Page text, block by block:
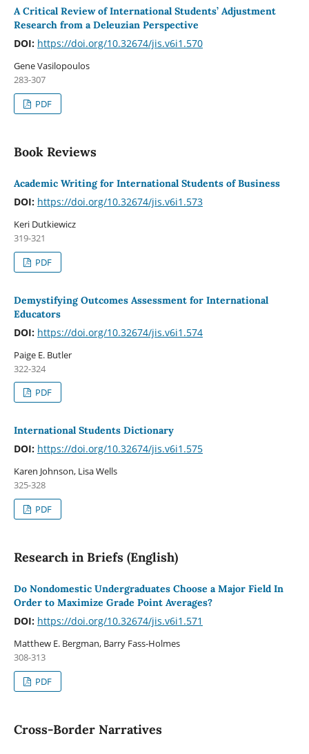
A Critical Review of International Students’ Adjustment
Research from a Deleuzian Perspective
DOI: https://doi.org/10.32674/jis.v6i1.570
Gene Vasilopoulos
283-307
PDF
Book Reviews
Academic Writing for International Students of Business
DOI: https://doi.org/10.32674/jis.v6i1.573
Keri Dutkiewicz
319-321
PDF
Demystifying Outcomes Assessment for International
Educators
DOI: https://doi.org/10.32674/jis.v6i1.574
Paige E. Butler
322-324
PDF
International Students Dictionary
DOI: https://doi.org/10.32674/jis.v6i1.575
Karen Johnson, Lisa Wells
325-328
PDF
Research in Briefs (English)
Do Nondomestic Undergraduates Choose a Major Field In
Order to Maximize Grade Point Averages?
DOI: https://doi.org/10.32674/jis.v6i1.571
Matthew E. Bergman, Barry Fass-Holmes
308-313
PDF
Cross-Border Narratives